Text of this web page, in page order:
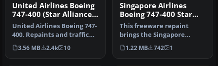
United Airlines Boeing
747-400 (Star Alliance
Livery)
United Airlines Boeing 747-
400. Repaints and traffic
for the default B747-400…
3.56 MB 2.4k 10
Singapore Airlines
Boeing 747-400 Star
Alliance livery
This freeware repaint
brings the Singapore
Airlines Boeing 747-400 into
your …
1.22 MB 742 1